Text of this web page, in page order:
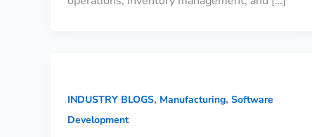
INDUSTRY BLOGS, Manufacturing, Software
Development